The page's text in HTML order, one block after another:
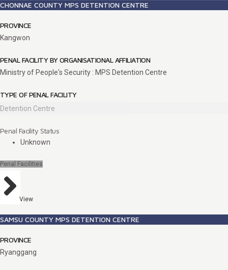
CHONNAE COUNTY MPS DETENTION CENTRE
PROVINCE
Kangwon
PENAL FACILITY BY ORGANISATIONAL AFFILIATION
Ministry of People's Security : MPS Detention Centre
TYPE OF PENAL FACILITY
Detention Centre
Penal Facility Status
Unknown
Penal Facilities
View
SAMSU COUNTY MPS DETENTION CENTRE
PROVINCE
Ryanggang